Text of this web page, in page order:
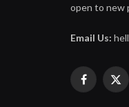
open to new
Email Us:
Facebook
X